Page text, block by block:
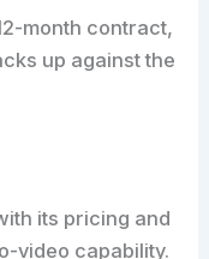
month contract,
up against the
its pricing and
video capability.